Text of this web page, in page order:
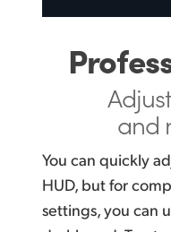
and
You can quickly
HUD, but for
settings, you can